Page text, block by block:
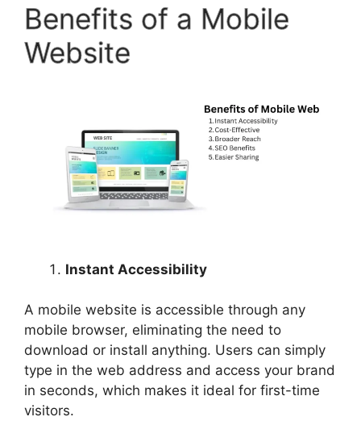
Benefits of a Mobile
Website
Instant Accessibility
A mobile website is accessible through any
mobile browser, eliminating the need to
download or install anything. Users can simply
type in the web address and access your brand
in seconds, which makes it ideal for first-time
visitors.